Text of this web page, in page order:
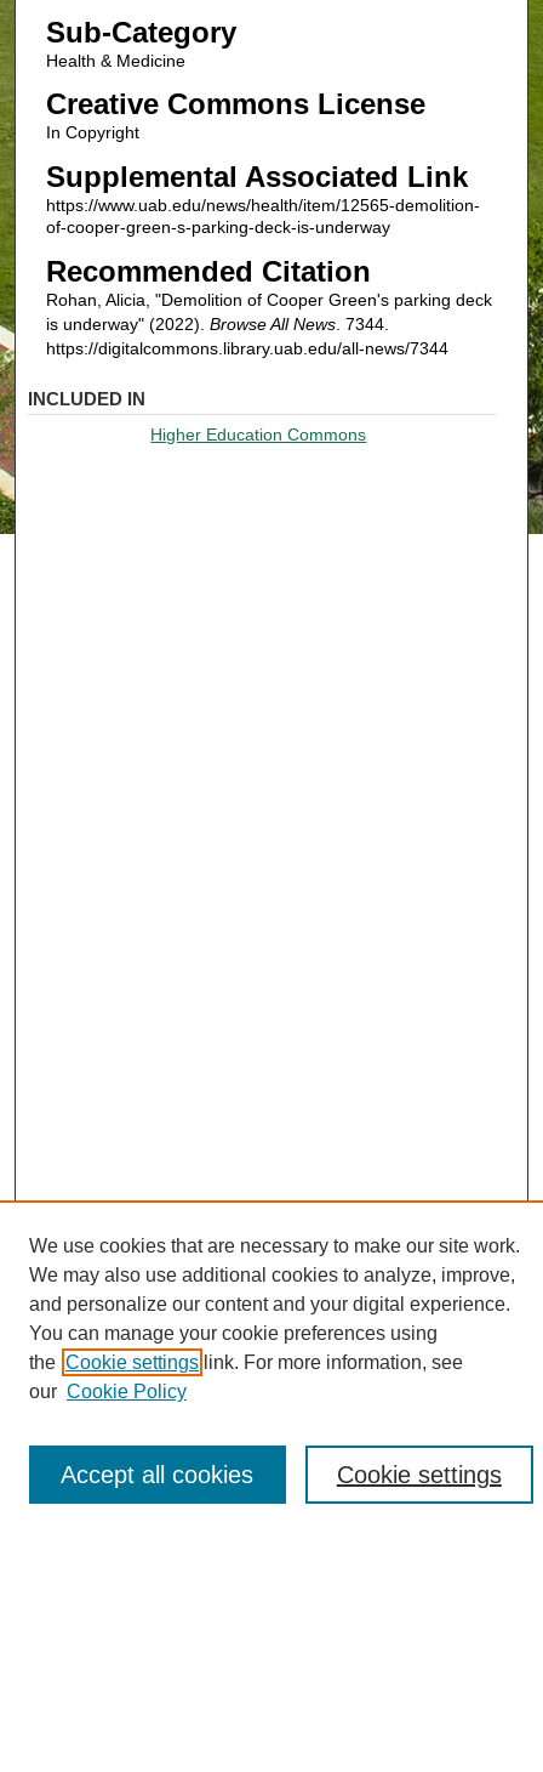
Sub-Category
Health & Medicine
Creative Commons License
In Copyright
Supplemental Associated Link
https://www.uab.edu/news/health/item/12565-demolition-
of-cooper-green-s-parking-deck-is-underway
Recommended Citation
Rohan, Alicia, "Demolition of Cooper Green's parking deck
is underway" (2022). Browse All News. 7344.
https://digitalcommons.library.uab.edu/all-news/7344
INCLUDED IN
Higher Education Commons
Search
Enter search terms:
We use cookies that are necessary to make our site work.
We may also use additional cookies to analyze, improve,
and personalize our content and your digital experience.
You can manage your cookie preferences using
the Cookie settings link. For more information, see
our Cookie Policy
Cookie settings
Accept all cookies